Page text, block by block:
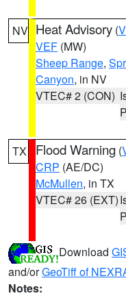
NV Heat Advisory (
VEF (MW)
Sheep Range,
Canyon, in NV
VTEC# 2 (CON)
TX Flood Warning (
CRP (AE/DC)
McMullen, in TX
VTEC# 26 (EXT)
Download
and/orGeoTiff of
Notes: